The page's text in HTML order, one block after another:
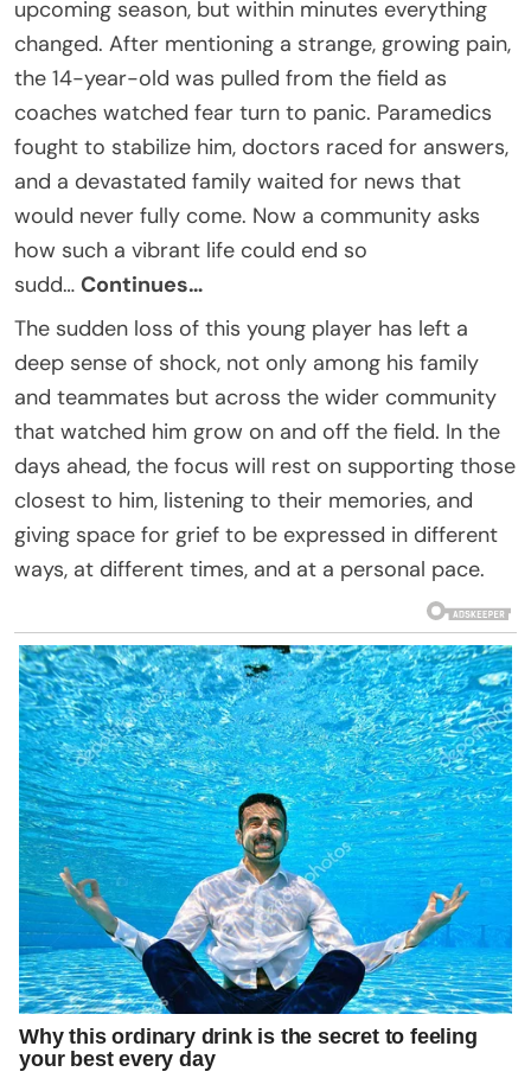
upcoming season, but within minutes everything
changed. After mentioning a strange, growing pain,
the 14-year-old was pulled from the field as
coaches watched fear turn to panic. Paramedics
fought to stabilize him, doctors raced for answers,
and a devastated family waited for news that
would never fully come. Now a community asks
how such a vibrant life could end so
sudd… Continues…
The sudden loss of this young player has left a
deep sense of shock, not only among his family
and teammates but across the wider community
that watched him grow on and off the field. In the
days ahead, the focus will rest on supporting those
closest to him, listening to their memories, and
giving space for grief to be expressed in different
ways, at different times, and at a personal pace.